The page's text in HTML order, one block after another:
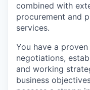
combined with
procurement and
services.
You have a
negotiations,
and working
business